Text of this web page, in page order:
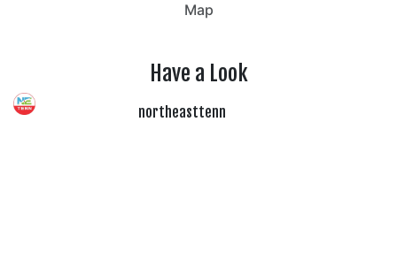
Map
Have a Look
northeasttenn